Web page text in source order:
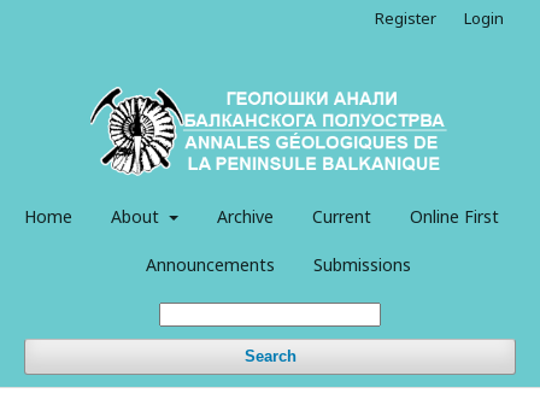
Home About Archive Current Online First
Announcements Submissions
Search
Register Login